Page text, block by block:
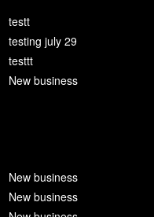
testt
testing july 29
testtt
New business
New business
New business